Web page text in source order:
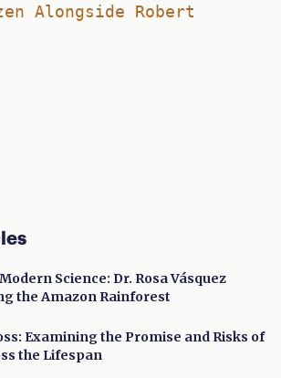
Alongside Robert
Science: Dr. Rosa Vásquez
the Amazon Rainforest
Examining the Promise and Risks of
the Lifespan